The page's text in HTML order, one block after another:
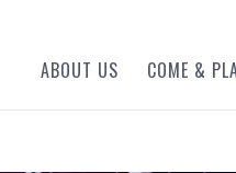
ABOUT US COME &